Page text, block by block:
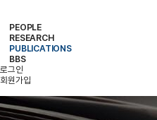
PEOPLE
PROFESSOR
RESEARCH
RESEARCH PROJECTS
PUBLICATIONS
PAPER
BBS
NOTICE
로그인
회원가입